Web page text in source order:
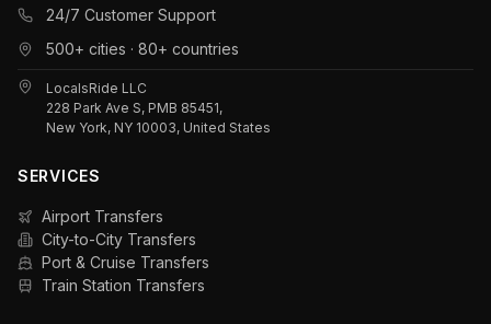
24/7 Customer Support
500+ cities · 80+ countries
LocalsRide LLC
228 Park Ave S, PMB 85451,
New York, NY 10003, United States
SERVICES
Airport Transfers
City-to-City Transfers
Port & Cruise Transfers
Train Station Transfers